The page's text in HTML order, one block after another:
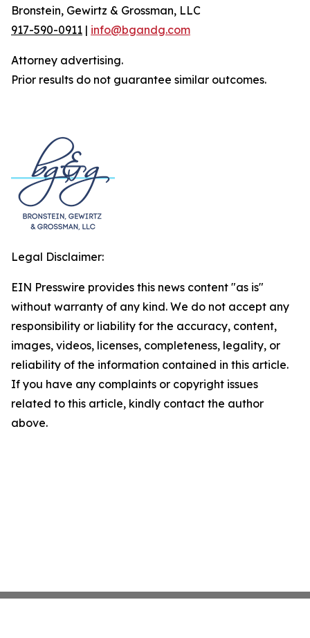
Bronstein, Gewirtz & Grossman, LLC
917-590-0911 | info@bgandg.com
Attorney advertising.
Prior results do not guarantee similar outcomes.
Legal Disclaimer:
EIN Presswire provides this news content "as is"
without warranty of any kind. We do not accept any
responsibility or liability for the accuracy, content,
images, videos, licenses, completeness, legality, or
reliability of the information contained in this article.
If you have any complaints or copyright issues
related to this article, kindly contact the author
above.